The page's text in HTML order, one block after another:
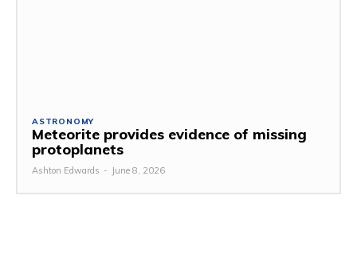
ASTRONOMY
Meteorite provides evidence of missing
protoplanets
Ashton Edwards - June 8, 2026